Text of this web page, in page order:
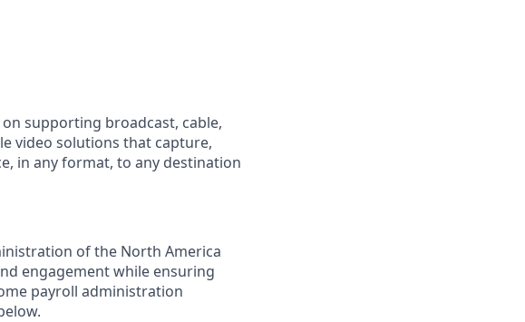
supporting broadcast, cable,
video solutions that capture,
in any format, to any destination
of the North America
engagement while ensuring
payroll administration